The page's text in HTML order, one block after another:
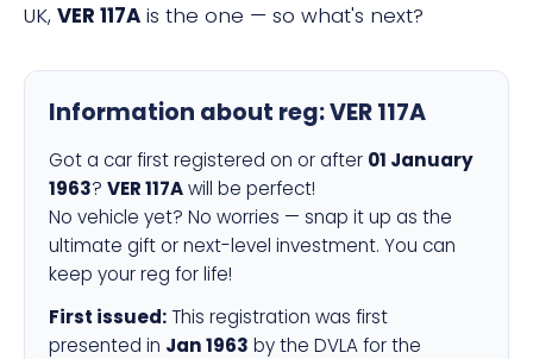
UK, VER 117A is the one — so what's next?
Information about reg:VER 117A
Got a car first registered on or after 01 January
1963? VER 117Awill be perfect!
No vehicle yet? No worries — snap it up as the
ultimate gift or next-level investment. You can
keep your reg for life!
First issued: This registration was first
presented in Jan 1963 by the DVLA for the